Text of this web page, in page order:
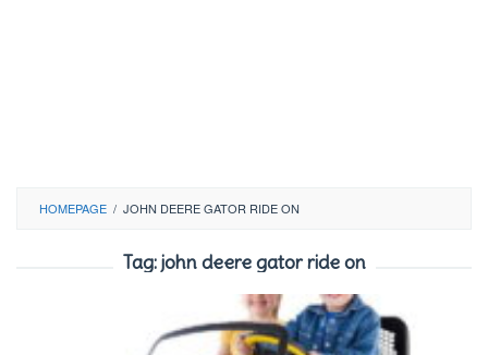
HOMEPAGE / JOHN DEERE GATOR RIDE ON
Tag:john deere gator ride on